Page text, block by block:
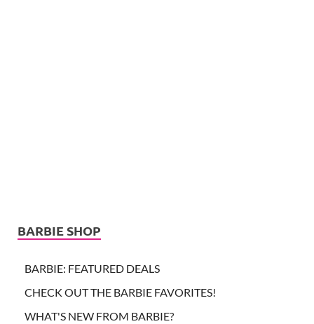
BARBIE SHOP
BARBIE: FEATURED DEALS
CHECK OUT THE BARBIE FAVORITES!
WHAT'S NEW FROM BARBIE?